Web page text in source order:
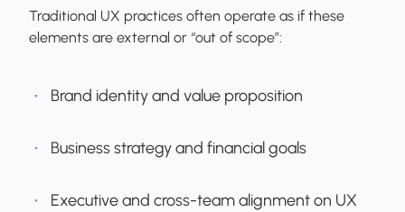
Traditional UX practices often operate as if these
elements are external or “out of scope”:
Brand identity and value proposition
Business strategy and financial goals
Executive and cross-team alignment on UX